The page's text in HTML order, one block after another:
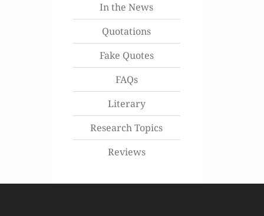
In the News
Quotations
Fake Quotes
FAQs
Literary
Research Topics
Reviews